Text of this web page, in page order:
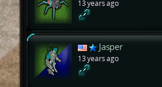
13 years ago
Jasper
13 years ago